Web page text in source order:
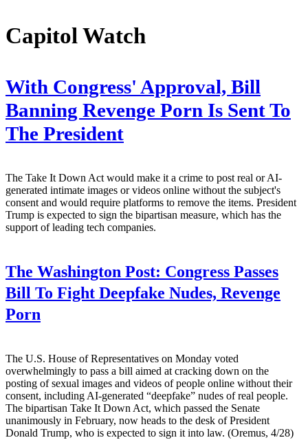
Capitol Watch
With Congress' Approval, Bill
Banning Revenge Porn Is Sent To
The President
The Take It Down Act would make it a crime to post real or AI-
generated intimate images or videos online without the subject's
consent and would require platforms to remove the items. President
Trump is expected to sign the bipartisan measure, which has the
support of leading tech companies.
The Washington Post: Congress Passes
Bill To Fight Deepfake Nudes, Revenge
Porn
The U.S. House of Representatives on Monday voted
overwhelmingly to pass a bill aimed at cracking down on the
posting of sexual images and videos of people online without their
consent, including AI-generated “deepfake” nudes of real people.
The bipartisan Take It Down Act, which passed the Senate
unanimously in February, now heads to the desk of President
Donald Trump, who is expected to sign it into law. (Oremus, 4/28)